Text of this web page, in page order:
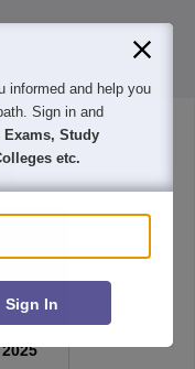
informed and help you
Sign in and
Exams, Study
etc.
Sign In